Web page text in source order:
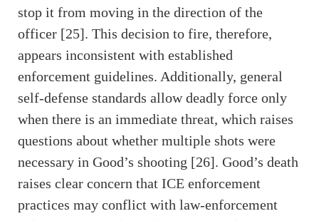
stop it from moving in the direction of the
officer [25]. This decision to fire, therefore,
appears inconsistent with established
enforcement guidelines. Additionally, general
self-defense standards allow deadly force only
when there is an immediate threat, which raises
questions about whether multiple shots were
necessary in Good’s shooting [26]. Good’s death
raises clear concern that ICE enforcement
practices may conflict with law-enforcement